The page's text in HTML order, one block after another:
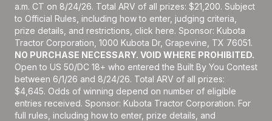
a.m. CT on 8/24/26. Total ARV of all prizes: $21,200. Subject
to Official Rules, including how to enter, judging criteria,
prize details, and restrictions, click here. Sponsor: Kubota
Tractor Corporation, 1000 Kubota Dr, Grapevine, TX 76051.
NO PURCHASE NECESSARY. VOID WHERE PROHIBITED.
Open to US 50/DC 18+ who entered the Built By You Contest
between 6/1/26 and 8/24/26. Total ARV of all prizes:
$4,645. Odds of winning depend on number of eligible
entries received. Sponsor: Kubota Tractor Corporation. For
full rules, including how to enter, prize details, and